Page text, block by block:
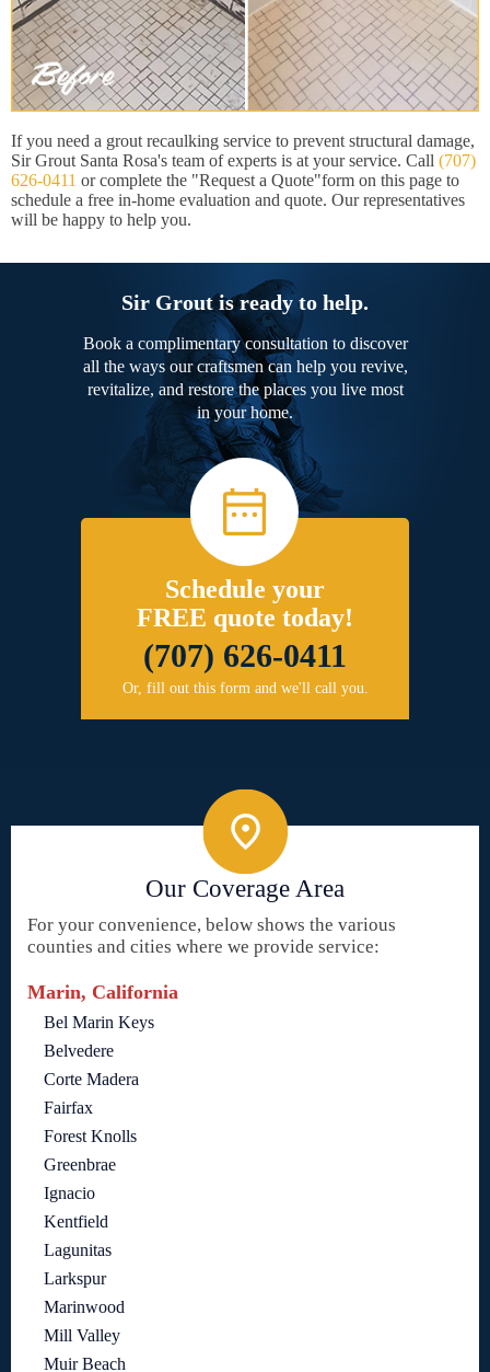
If you need a grout recaulking service to prevent structural damage,
Sir Grout Santa Rosa's team of experts is at your service. Call (707)
626-0411 or complete the "Request a Quote"form on this page to
schedule a free in-home evaluation and quote. Our representatives
will be happy to help you.
Sir Grout is ready to help.
Book a complimentary consultation to discover
all the ways our craftsmen can help you revive,
revitalize, and restore the places you live most
in your home.
Schedule your
FREE quote today!
(707) 626-0411
Or, fill out this form and we'll call you.
Our Coverage Area
For your convenience, below shows the various
counties and cities where we provide service:
Marin, California
Bel Marin Keys
Belvedere
Corte Madera
Fairfax
Forest Knolls
Greenbrae
Ignacio
Kentfield
Lagunitas
Larkspur
Marinwood
Mill Valley
Muir Beach